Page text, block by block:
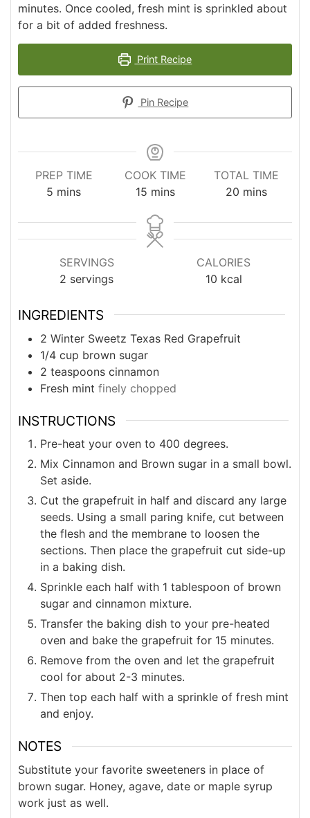
minutes. Once cooled, fresh mint is sprinkled about
for a bit of added freshness.
Print Recipe
Pin Recipe
PREP TIME
5 minutes
mins
COOK TIME
15minutes
mins
TOTAL TIME
20 minutes
mins
SERVINGS
2 servings
CALORIES
10 kcal
INGREDIENTS
2 Winter Sweetz Texas Red Grapefruit
1/4 cup brown sugar
2 teaspoons cinnamon
Fresh mint finely chopped
INSTRUCTIONS
Pre-heat your oven to 400 degrees.
Mix Cinnamon and Brown sugar in a small bowl.
Set aside.
Cut the grapefruit in half and discard any large
seeds. Using a small paring knife, cut between
the flesh and the membrane to loosen the
sections. Then place the grapefruit cut side-up
in a baking dish.
Sprinkle each half with 1 tablespoon of brown
sugar and cinnamon mixture.
Transfer the baking dish to your pre-heated
oven and bake the grapefruit for 15 minutes.
Remove from the oven and let the grapefruit
cool for about 2-3 minutes.
Then top each half with a sprinkle of fresh mint
and enjoy.
NOTES
Substitute your favorite sweeteners in place of
brown sugar. Honey, agave, date or maple syrup
work just as well.